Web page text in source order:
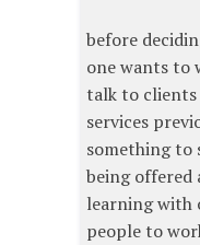
before
one wants to
talk to clients
services
something to
being offered
learning with
people to